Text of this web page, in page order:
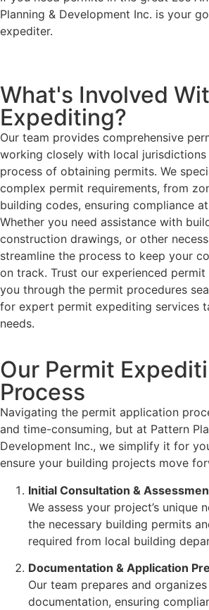
Planning & Development Inc. is your
expediter.
What's Involved
Expediting?
Our team provides comprehensive
working closely with local
process of obtaining permits. We
complex permit requirements, from
building codes, ensuring compliance
Whether you need assistance with
construction drawings, or other
streamline the process to keep your
on track. Trust our experienced
you through the permit procedures
for expert permit expediting services
needs.
Our Permit
Process
Navigating the permit application
and time-consuming, but at Pattern
Development Inc., we simplify it for
ensure your building projects move
Initial Consultation &
We assess your project’s unique
the necessary building permits
required from local building
Documentation & Application
Our team prepares and
documentation, ensuring